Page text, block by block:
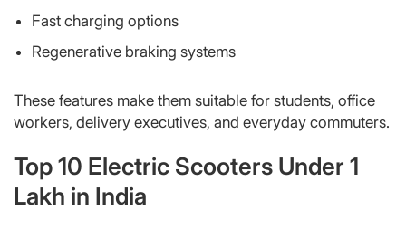
Fast charging options
Regenerative braking systems
These features make them suitable for students, office
workers, delivery executives, and everyday commuters.
Top 10 Electric Scooters Under 1
Lakh in India